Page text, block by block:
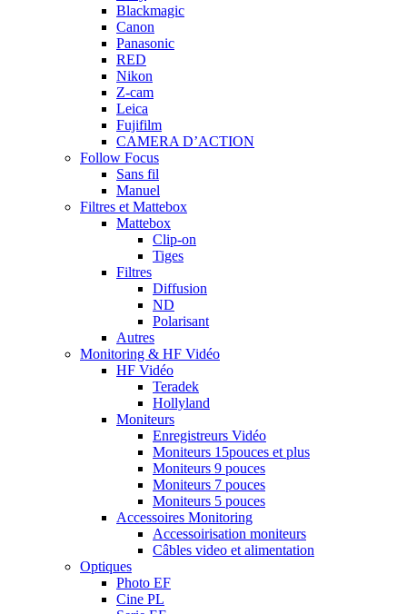
Blackmagic
Canon
Panasonic
RED
Nikon
Z-cam
Leica
Fujifilm
CAMERA D’ACTION
Follow Focus
Sans fil
Manuel
Filtres et Mattebox
Mattebox
Clip-on
Tiges
Filtres
Diffusion
ND
Polarisant
Autres
Monitoring & HF Vidéo
HF Vidéo
Teradek
Hollyland
Moniteurs
Enregistreurs Vidéo
Moniteurs 15pouces et plus
Moniteurs 9 pouces
Moniteurs 7 pouces
Moniteurs 5 pouces
Accessoires Monitoring
Accessoirisation moniteurs
Câbles video et alimentation
Optiques
Photo EF
Cine PL